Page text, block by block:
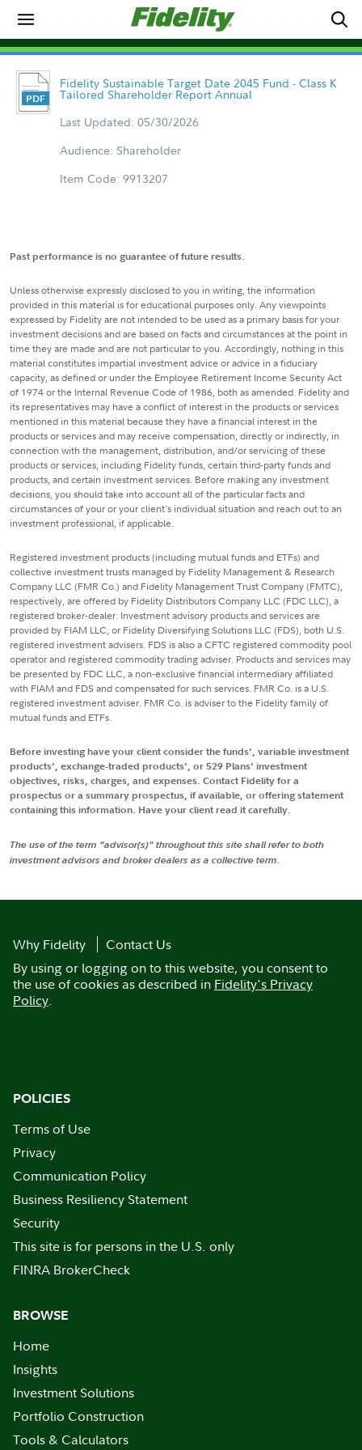
Fidelity Sustainable Target Date 2045 Fund - Class K
Tailored Shareholder Report Annual
Last Updated: 05/30/2026
Audience: Shareholder
Item Code: 9913207
Past performance is no guarantee of future results.
Unless otherwise expressly disclosed to you in writing, the information
provided in this material is for educational purposes only. Any viewpoints
expressed by Fidelity are not intended to be used as a primary basis for your
investment decisions and are based on facts and circumstances at the point in
time they are made and are not particular to you. Accordingly, nothing in this
material constitutes impartial investment advice or advice in a fiduciary
capacity, as defined or under the Employee Retirement Income Security Act
of 1974 or the Internal Revenue Code of 1986, both as amended. Fidelity and
its representatives may have a conflict of interest in the products or services
mentioned in this material because they have a financial interest in the
products or services and may receive compensation, directly or indirectly, in
connection with the management, distribution, and/or servicing of these
products or services, including Fidelity funds, certain third-party funds and
products, and certain investment services. Before making any investment
decisions, you should take into account all of the particular facts and
circumstances of your or your client's individual situation and reach out to an
investment professional, if applicable.
Registered investment products (including mutual funds and ETFs) and
collective investment trusts managed by Fidelity Management & Research
Company LLC (FMR Co.) and Fidelity Management Trust Company (FMTC),
respectively, are offered by Fidelity Distributors Company LLC (FDC LLC), a
registered broker-dealer. Investment advisory products and services are
provided by FIAM LLC, or Fidelity Diversifying Solutions LLC (FDS), both U.S.
registered investment advisers. FDS is also a CFTC registered commodity pool
operator and registered commodity trading adviser. Products and services may
be presented by FDC LLC, a non-exclusive financial intermediary affiliated
with FIAM and FDS and compensated for such services. FMR Co. is a U.S.
registered investment adviser. FMR Co. is adviser to the Fidelity family of
mutual funds and ETFs.
Before investing have your client consider the funds', variable investment
products', exchange-traded products', or 529 Plans' investment
objectives, risks, charges, and expenses. Contact Fidelity for a
prospectus or a summary prospectus, if available, or offering statement
containing this information. Have your client read it carefully.
The use of the term "advisor(s)" throughout this site shall refer to both
investment advisors and broker dealers as a collective term.
Why Fidelity
Contact Us
By using or logging on to this website, you consent to
the use of cookies as described in Fidelity's Privacy
Policy.
POLICIES
Terms of Use
Privacy
Communication Policy
Business Resiliency Statement
Security
This site is for persons in the U.S. only
FINRA BrokerCheck
BROWSE
Home
Insights
Investment Solutions
Portfolio Construction
Tools & Calculators